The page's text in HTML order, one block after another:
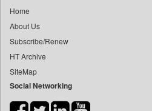
Bang Showbiz
Bang Tech
Bangladesh Business News
Bdnews24
Home
About Us
Subscribe/Renew
HT Archive
SiteMap
Social Networking